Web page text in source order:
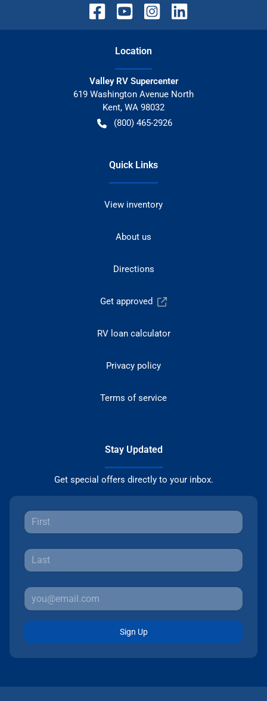
Location
Valley RV Supercenter
619 Washington Avenue North
Kent, WA 98032
(800) 465-2926
Quick Links
View inventory
About us
Directions
Get approved
RV loan calculator
Privacy policy
Terms of service
Stay Updated
Get special offers directly to your inbox.
Sign Up